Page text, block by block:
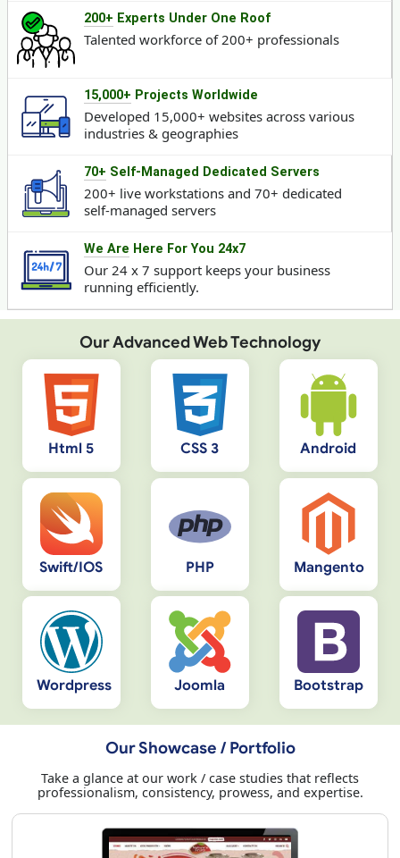
200+ Experts Under One Roof
Talented workforce of 200+ professionals
15,000+ Projects Worldwide
Developed 15,000+ websites across various
industries & geographies
70+ Self-Managed Dedicated Servers
200+ live workstations and 70+ dedicated
self-managed servers
We Are Here For You 24x7
Our 24 x 7 support keeps your business
running efficiently.
Our Advanced Web Technology
Html 5 CSS 3 Android
Swift/IOS PHP Mangento
Wordpress Joomla Bootstrap
Our Showcase / Portfolio
Take a glance at our work / case studies that reflects
professionalism, consistency, prowess, and expertise.